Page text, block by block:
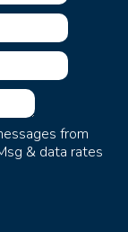
from
& data rates